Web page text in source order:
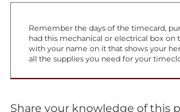
Remember the days of the timecard,
had this mechanical or electrical box on
all the supplies you need for your